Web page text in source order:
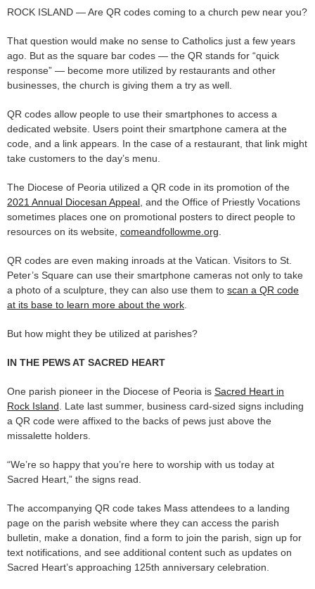
ROCK ISLAND — Are QR codes coming to a church pew near you?
That question would make no sense to Catholics just a few years
ago. But as the square bar codes — the QR stands for “quick
response” — become more utilized by restaurants and other
businesses, the church is giving them a try as well.
QR codes allow people to use their smartphones to access a
dedicated website. Users point their smartphone camera at the
code, and a link appears. In the case of a restaurant, that link might
take customers to the day’s menu.
The Diocese of Peoria utilized a QR code in its promotion of the
2021 Annual Diocesan Appeal , and the Office of Priestly Vocations
sometimes places one on promotional posters to direct people to
resources on its website, comeandfollowme.org
QR codes are even making inroads at the Vatican. Visitors to St.
Peter’s Square can use their smartphone cameras not only to take
a photo of a sculpture, they can also use them to scan a QR code
at its base to learn more about the work
But how might they be utilized at parishes?
IN THE PEWS AT SACRED HEART
One parish pioneer in the Diocese of Peoria is Sacred Heart in
Rock Island . Late last summer, business card-sized signs including
a QR code were affixed to the backs of pews just above the
missalette holders.
“We’re so happy that you’re here to worship with us today at
Sacred Heart,” the signs read.
The accompanying QR code takes Mass attendees to a landing
page on the parish website where they can access the parish
bulletin, make a donation, find a form to join the parish, sign up for
text notifications, and see additional content such as updates on
Sacred Heart’s approaching 125th anniversary celebration.